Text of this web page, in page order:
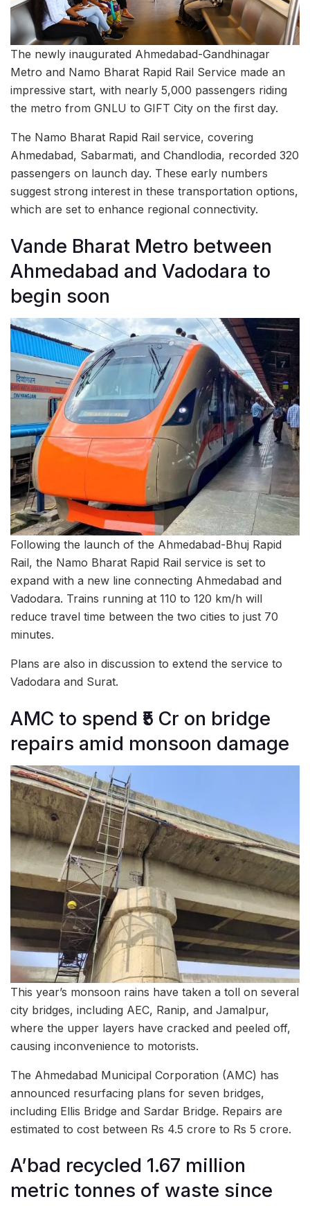
The newly inaugurated Ahmedabad-Gandhinagar
Metro and Namo Bharat Rapid Rail Service made an
impressive start, with nearly 5,000 passengers riding
the metro from GNLU to GIFT City on the first day.
The Namo Bharat Rapid Rail service, covering
Ahmedabad, Sabarmati, and Chandlodia, recorded 320
passengers on launch day. These early numbers
suggest strong interest in these transportation options,
which are set to enhance regional connectivity.
Vande Bharat Metro between
Ahmedabad and Vadodara to
begin soon
Following the launch of the Ahmedabad-Bhuj Rapid
Rail, the Namo Bharat Rapid Rail service is set to
expand with a new line connecting Ahmedabad and
Vadodara. Trains running at 110 to 120 km/h will
reduce travel time between the two cities to just 70
minutes.
Plans are also in discussion to extend the service to
Vadodara and Surat.
AMC to spend ₹5 Cr on bridge
repairs amid monsoon damage
This year’s monsoon rains have taken a toll on several
city bridges, including AEC, Ranip, and Jamalpur,
where the upper layers have cracked and peeled off,
causing inconvenience to motorists.
The Ahmedabad Municipal Corporation (AMC) has
announced resurfacing plans for seven bridges,
including Ellis Bridge and Sardar Bridge. Repairs are
estimated to cost between Rs 4.5 crore to Rs 5 crore.
A’bad recycled 1.67 million
metric tonnes of waste since